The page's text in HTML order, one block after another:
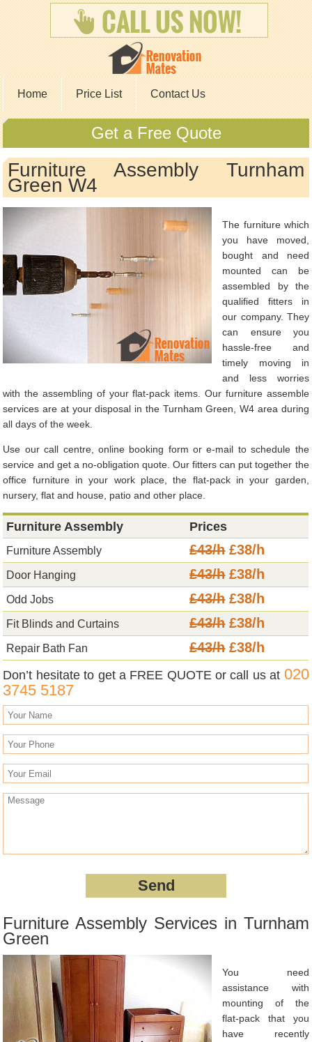
Home Price List Contact Us
Get a Free Quote
Furniture Assembly Turnham
Green W4
The furniture which
you have moved,
bought and need
mounted can be
assembled by the
qualified fitters in
our company. They
can ensure you
hassle-free and
timely moving in
and less worries
with the assembling of your flat-pack items. Our furniture assemble
services are at your disposal in the Turnham Green, W4 area during
all days of the week.
Use our call centre, online booking form or e-mail to schedule the
service and get a no-obligation quote. Our fitters can put together the
office furniture in your work place, the flat-pack in your garden,
nursery, flat and house, patio and other place.
Furniture Assembly Prices
Furniture Assembly £43/h£38/h
Door Hanging £43/h£38/h
Odd Jobs £43/h£38/h
Fit Blinds and Curtains £43/h£38/h
Repair Bath Fan £43/h£38/h
Don’t hesitate to get a FREE QUOTE or call us at 020
3745 5187
Furniture Assembly Services in Turnham
Green
You need
assistance with
mounting of the
flat-pack that you
have recently